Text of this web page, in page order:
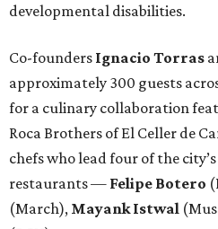
developmental disabilities.
Co-founders Ignacio Torras
approximately 300 guests
for a culinary collaboration
Roca Brothers of El Celler de
chefs who lead four of the
restaurants — Felipe Botero
(March), Mayank Istwal